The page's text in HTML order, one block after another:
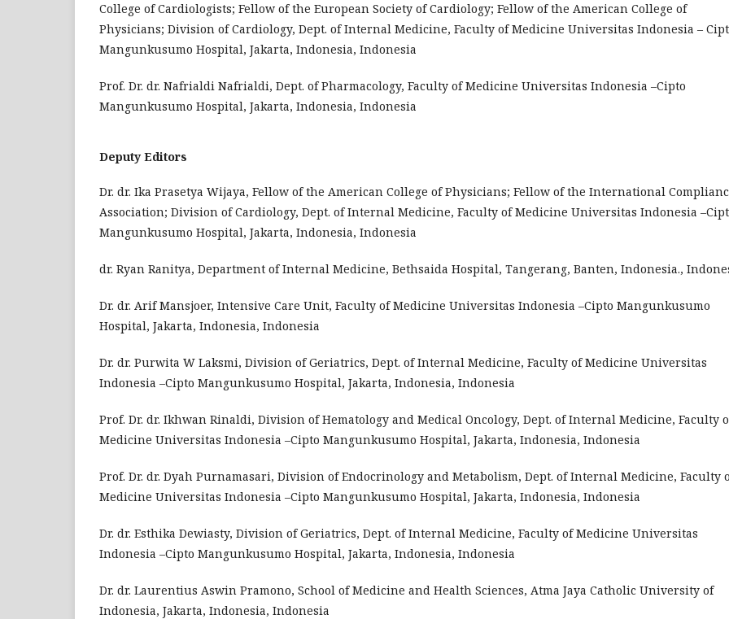
College of Cardiologists; Fellow of the European Society of Cardiology; Fellow of the American College of
Physicians; Division of Cardiology, Dept. of Internal Medicine, Faculty of Medicine Universitas Indonesia –
Mangunkusumo Hospital, Jakarta, Indonesia, Indonesia
Prof. Dr. dr. Nafrialdi Nafrialdi, Dept. of Pharmacology, Faculty of Medicine Universitas Indonesia –Cipto
Mangunkusumo Hospital, Jakarta, Indonesia, Indonesia
Deputy Editors
Dr. dr. Ika Prasetya Wijaya, Fellow of the American College of Physicians; Fellow of the International
Association; Division of Cardiology, Dept. of Internal Medicine, Faculty of Medicine Universitas Indonesia
Mangunkusumo Hospital, Jakarta, Indonesia, Indonesia
dr. Ryan Ranitya, Department of Internal Medicine, Bethsaida Hospital, Tangerang, Banten, Indonesia.,
Dr. dr. Arif Mansjoer, Intensive Care Unit, Faculty of Medicine Universitas Indonesia –Cipto Mangunkusumo
Hospital, Jakarta, Indonesia, Indonesia
Dr. dr. Purwita W Laksmi, Division of Geriatrics, Dept. of Internal Medicine, Faculty of Medicine Universitas
Indonesia –Cipto Mangunkusumo Hospital, Jakarta, Indonesia, Indonesia
Prof. Dr. dr. Ikhwan Rinaldi, Division of Hematology and Medical Oncology, Dept. of Internal Medicine, Faculty
Medicine Universitas Indonesia –Cipto Mangunkusumo Hospital, Jakarta, Indonesia, Indonesia
Prof. Dr. dr. Dyah Purnamasari, Division of Endocrinology and Metabolism, Dept. of Internal Medicine, Faculty
Medicine Universitas Indonesia –Cipto Mangunkusumo Hospital, Jakarta, Indonesia, Indonesia
Dr. dr. Esthika Dewiasty, Division of Geriatrics, Dept. of Internal Medicine, Faculty of Medicine Universitas
Indonesia –Cipto Mangunkusumo Hospital, Jakarta, Indonesia, Indonesia
Dr. dr. Laurentius Aswin Pramono, School of Medicine and Health Sciences, Atma Jaya Catholic University of
Indonesia, Jakarta, Indonesia, Indonesia